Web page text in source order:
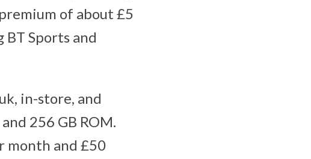
of about £5
Sports and
in-store, and
256 GB ROM.
month and £50